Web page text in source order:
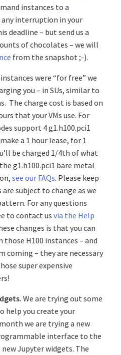
instances to a
interruption in your
deadline – but send us a
of chocolates – we will
from the snapshot ;-).
were “for free” we
you – in SUs, similar to
The charge cost is based on
that your VMs use. For
support 4 g1.h100.pci1
a 1 hour lease, for 1
be charged 1/4th of what
g1.h100.pci1 bare metal
see our FAQs. Please keep
subject to change as we
For any questions
to contact us via the Help
changes is that you can
those H100 instances – and
coming – they are necessary
super expensive
We are trying out some
help you create your
we are trying a new
interface to the
Jupyter widgets. The